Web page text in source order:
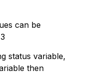
can be
status variable,
then